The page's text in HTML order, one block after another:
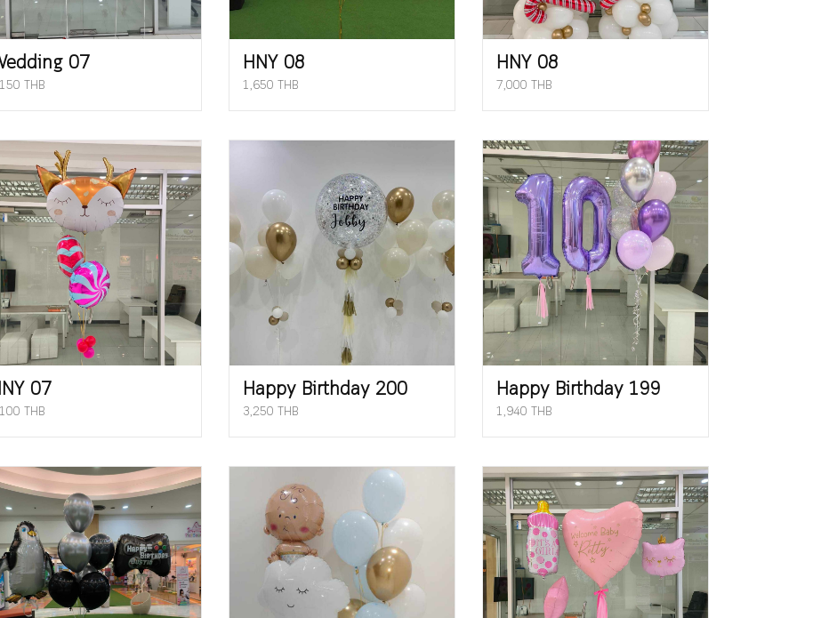
07
THB
HNY 08
1,650 THB
HNY 08
7,000 THB
07
THB
Happy Birthday 200
3,250 THB
Happy Birthday 199
1,940 THB